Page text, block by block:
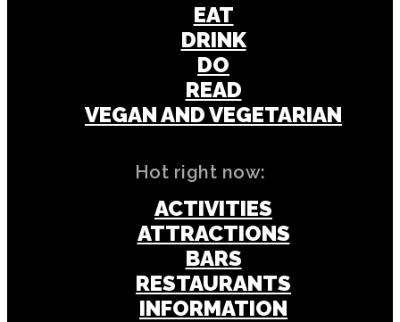
EAT
DRINK
DO
READ
VEGAN AND VEGETARIAN
Hot right now:
ACTIVITIES
ATTRACTIONS
BARS
RESTAURANTS
INFORMATION